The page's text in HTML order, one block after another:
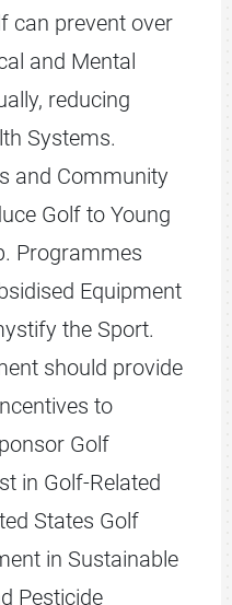
can prevent over
and Mental
reducing
Systems.
and Community
Golf to Young
Programmes
Equipment
the Sport.
should provide
to
Golf
in Golf-Related
States Golf
in Sustainable
Pesticide